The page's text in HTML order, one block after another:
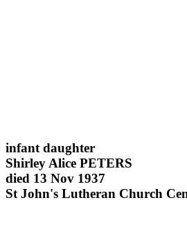
infant daughter
Shirley Alice PETERS
died 13 Nov 1937
St John's Lutheran Church